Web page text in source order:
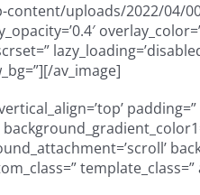
uploads/2022/04/
av_image]
template_class=”